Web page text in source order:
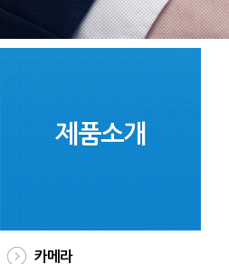
제품소개
카메라